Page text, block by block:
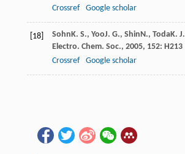
Crossref
Google scholar
[18] SohnK. S., YooJ. G., ShinN., TodaK. J.
Electro. Chem. Soc., 2005, 152: H213
Crossref
Google scholar